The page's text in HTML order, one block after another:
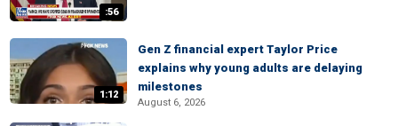
:56
1:12
Gen Z financial expert Taylor Price
explains why young adults are delaying
milestones
August 6, 2026